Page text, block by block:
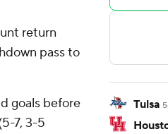
return
pass to
goals before
7, 3-5
Tulsa